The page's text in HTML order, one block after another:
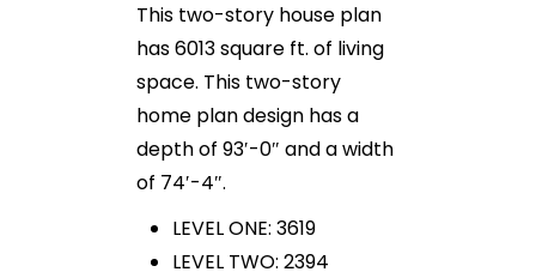
This two-story house plan
has 6013 square ft. of living
space. This two-story
home plan design has a
depth of 93′-0″ and a width
of 74′-4″.
LEVEL ONE: 3619
LEVEL TWO: 2394